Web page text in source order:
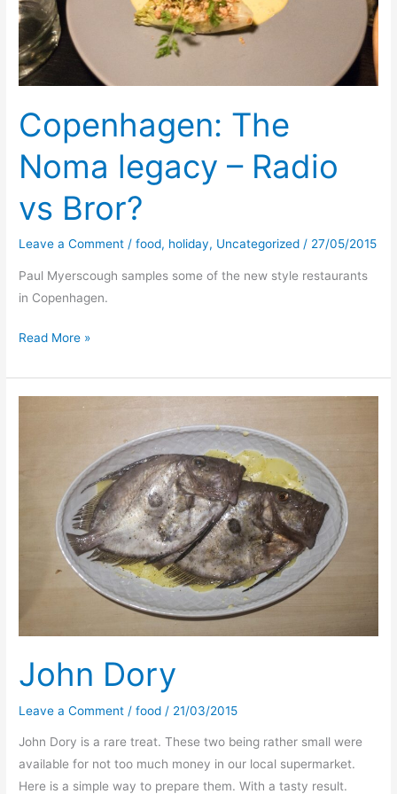
Copenhagen: The
Noma legacy – Radio
vs Bror?
Leave a Comment /food, holiday, Uncategorized / 27/05/2015
Paul Myerscough samples some of the new style restaurants
in Copenhagen.
Copenhagen:
Noma
Read More »
John Dory
Leave a Comment /food / 21/03/2015
John Dory is a rare treat. These two being rather small were
available for not too much money in our local supermarket.
Here is a simple way to prepare them. With a tasty result.